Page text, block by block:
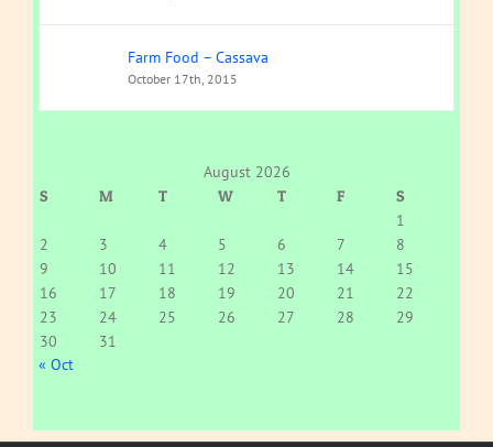
Farm Food – Cassava
October 17th, 2015
August 2026
S M T W T F S
1
2
3 4 5 6 7
8
9
10 11 12 13 14
15
16
17 18 19 20 21
22
23
24 25 26 27 28
29
30
31
« Oct